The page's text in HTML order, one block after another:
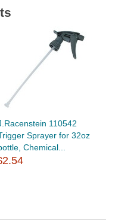
110542
Sprayer for 32oz
Chemical...